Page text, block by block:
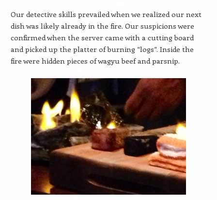
Our detective skills prevailed when we realized our next
dish was likely already in the fire. Our suspicions were
confirmed when the server came with a cutting board
and picked up the platter of burning “logs”. Inside the
fire were hidden pieces of wagyu beef and parsnip.